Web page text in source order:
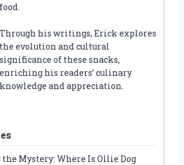
food.
Through his writings, Erick explores
the evolution and cultural
significance of these snacks,
enriching his readers’ culinary
knowledge and appreciation.
Mystery: Where Is Ollie Dog